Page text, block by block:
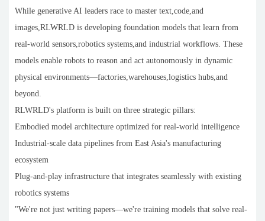
While generative AI leaders race to master text,code,and
images,RLWRLD is developing foundation models that learn from
real-world sensors,robotics systems,and industrial workflows. These
models enable robots to reason and act autonomously in dynamic
physical environments—factories,warehouses,logistics hubs,and
beyond.
RLWRLD's platform is built on three strategic pillars:
Embodied model architecture optimized for real-world intelligence
Industrial-scale data pipelines from East Asia's manufacturing
ecosystem
Plug-and-play infrastructure that integrates seamlessly with existing
robotics systems
"We're not just writing papers—we're training models that solve real-